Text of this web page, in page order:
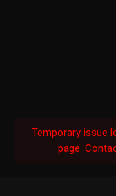
Temporary issue
page.